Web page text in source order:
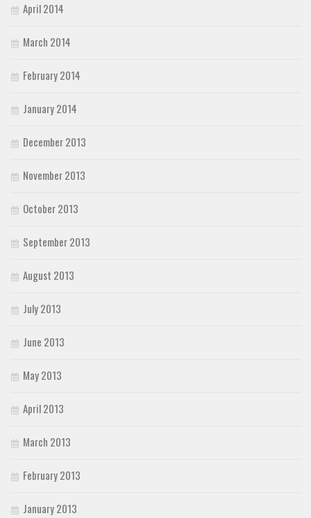
April 2014
March 2014
February 2014
January 2014
December 2013
November 2013
October 2013
September 2013
August 2013
July 2013
June 2013
May 2013
April 2013
March 2013
February 2013
January 2013